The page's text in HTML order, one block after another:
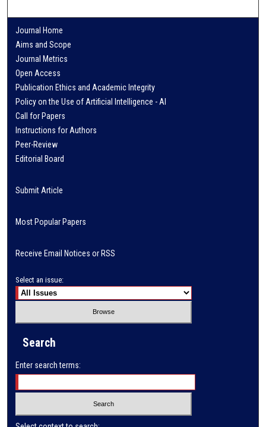
Journal Home
Aims and Scope
Journal Metrics
Open Access
Publication Ethics and Academic Integrity
Policy on the Use of Artificial Intelligence - AI
Call for Papers
Instructions for Authors
Peer-Review
Editorial Board
Submit Article
Most Popular Papers
Receive Email Notices or RSS
Select an issue:
Search
Enter search terms: